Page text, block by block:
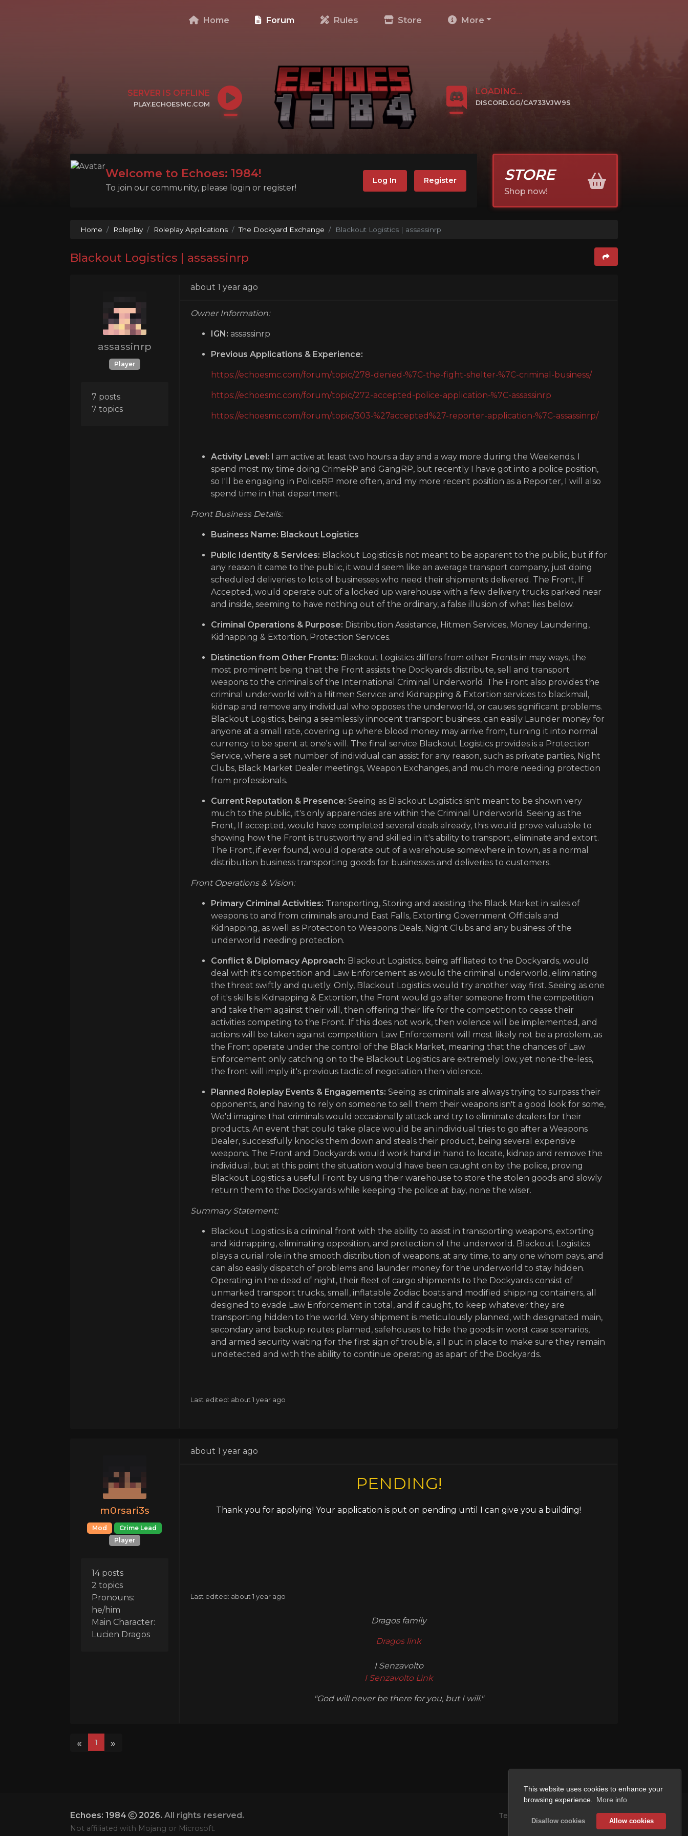
This website uses cookies to enhance your
browsing experience.
More info
Disallow cookies Allow cookies
Home Forum Rules Store More
SERVER IS OFFLINE
PLAY.ECHOESMC.COM
LOADING...
DISCORD.GG/CA733VJW9S
Welcome to Echoes: 1984!
To join our community, please login or register!
Log In Register STORE
Shop now!
Home Roleplay Roleplay Applications The Dockyard Exchange Blackout Logistics | assassinrp
Blackout Logistics | assassinrp
assassinrp
Player
7 posts
7 topics
about 1 year ago
Owner Information:
IGN: assassinrp
Previous Applications & Experience:
https://echoesmc.com/forum/topic/278-denied-%7C-the-fight-shelter-%7C-criminal-business/
https://echoesmc.com/forum/topic/272-accepted-police-application-%7C-assassinrp
https://echoesmc.com/forum/topic/303-%27accepted%27-reporter-application-%7C-assassinrp/
Activity Level: I am active at least two hours a day and a way more during the Weekends. I
spend most my time doing CrimeRP and GangRP, but recently I have got into a police position,
so I'll be engaging in PoliceRP more often, and my more recent position as a Reporter, I will also
spend time in that department.
Front Business Details:
Business Name: Blackout Logistics
Public Identity & Services: Blackout Logistics is not meant to be apparent to the public, but if for
any reason it came to the public, it would seem like an average transport company, just doing
scheduled deliveries to lots of businesses who need their shipments delivered. The Front, If
Accepted, would operate out of a locked up warehouse with a few delivery trucks parked near
and inside, seeming to have nothing out of the ordinary, a false illusion of what lies below.
Criminal Operations & Purpose: Distribution Assistance, Hitmen Services, Money Laundering,
Kidnapping & Extortion, Protection Services.
Distinction from Other Fronts: Blackout Logistics differs from other Fronts in may ways, the
most prominent being that the Front assists the Dockyards distribute, sell and transport
weapons to the criminals of the International Criminal Underworld. The Front also provides the
criminal underworld with a Hitmen Service and Kidnapping & Extortion services to blackmail,
kidnap and remove any individual who opposes the underworld, or causes significant problems.
Blackout Logistics, being a seamlessly innocent transport business, can easily Launder money for
anyone at a small rate, covering up where blood money may arrive from, turning it into normal
currency to be spent at one's will. The final service Blackout Logistics provides is a Protection
Service, where a set number of individual can assist for any reason, such as private parties, Night
Clubs, Black Market Dealer meetings, Weapon Exchanges, and much more needing protection
from professionals.
Current Reputation & Presence: Seeing as Blackout Logistics isn't meant to be shown very
much to the public, it's only apparencies are within the Criminal Underworld. Seeing as the
Front, If accepted, would have completed several deals already, this would prove valuable to
showing how the Front is trustworthy and skilled in it's ability to transport, eliminate and extort.
The Front, if ever found, would operate out of a warehouse somewhere in town, as a normal
distribution business transporting goods for businesses and deliveries to customers.
Front Operations & Vision:
Primary Criminal Activities: Transporting, Storing and assisting the Black Market in sales of
weapons to and from criminals around East Falls, Extorting Government Officials and
Kidnapping, as well as Protection to Weapons Deals, Night Clubs and any business of the
underworld needing protection.
Conflict & Diplomacy Approach: Blackout Logistics, being affiliated to the Dockyards, would
deal with it's competition and Law Enforcement as would the criminal underworld, eliminating
the threat swiftly and quietly. Only, Blackout Logistics would try another way first. Seeing as one
of it's skills is Kidnapping & Extortion, the Front would go after someone from the competition
and take them against their will, then offering their life for the competition to cease their
activities competing to the Front. If this does not work, then violence will be implemented, and
actions will be taken against competition. Law Enforcement will most likely not be a problem, as
the Front operate under the control of the Black Market, meaning that the chances of Law
Enforcement only catching on to the Blackout Logistics are extremely low, yet none-the-less,
the front will imply it's previous tactic of negotiation then violence.
Planned Roleplay Events & Engagements: Seeing as criminals are always trying to surpass their
opponents, and having to rely on someone to sell them their weapons isn't a good look for some,
We'd imagine that criminals would occasionally attack and try to eliminate dealers for their
products. An event that could take place would be an individual tries to go after a Weapons
Dealer, successfully knocks them down and steals their product, being several expensive
weapons. The Front and Dockyards would work hand in hand to locate, kidnap and remove the
individual, but at this point the situation would have been caught on by the police, proving
Blackout Logistics a useful Front by using their warehouse to store the stolen goods and slowly
return them to the Dockyards while keeping the police at bay, none the wiser.
Summary Statement:
Blackout Logistics is a criminal front with the ability to assist in transporting weapons, extorting
and kidnapping, eliminating opposition, and protection of the underworld. Blackout Logistics
plays a curial role in the smooth distribution of weapons, at any time, to any one whom pays, and
can also easily dispatch of problems and launder money for the underworld to stay hidden.
Operating in the dead of night, their fleet of cargo shipments to the Dockyards consist of
unmarked transport trucks, small, inflatable Zodiac boats and modified shipping containers, all
designed to evade Law Enforcement in total, and if caught, to keep whatever they are
transporting hidden to the world. Very shipment is meticulously planned, with designated main,
secondary and backup routes planned, safehouses to hide the goods in worst case scenarios,
and armed security waiting for the first sign of trouble, all put in place to make sure they remain
undetected and with the ability to continue operating as apart of the Dockyards.
Last edited: about 1 year ago
m0rsari3s
Mod
Crime Lead
Player
14 posts
2 topics
Pronouns:
he/him
Main Character:
Lucien Dragos
about 1 year ago
PENDING!
Thank you for applying! Your application is put on pending until I can give you a building!
Last edited: about 1 year ago
Dragos family
Dragos link
I Senzavolto
I Senzavolto Link
"God will never be there for you, but I will."
« 1 »
Echoes: 1984 2026. All rights reserved.
Not affiliated with Mojang or Microsoft.
Terms and Conditions